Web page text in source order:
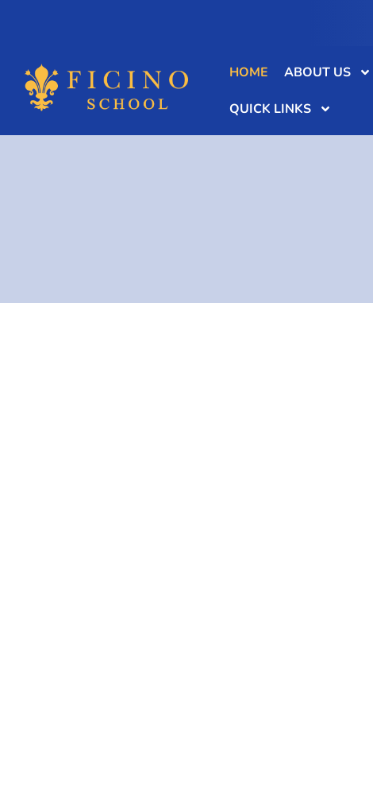
HOME ABOUT US
QUICK LINKS